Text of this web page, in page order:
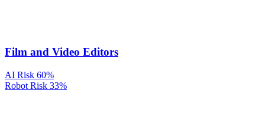
Film and Video Editors
AI Risk 60%
Robot Risk 33%